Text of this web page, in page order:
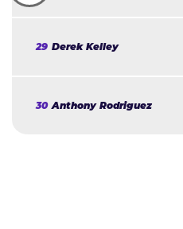
29 Derek Kelley
30 Anthony Rodriguez